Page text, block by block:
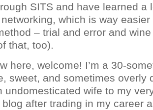
SITS and have learned a
which is way
– trial and error and wine
that, too).
here, welcome! I’m a 30-
sweet, and sometimes overly
undomesticated wife to my
after trading in my career